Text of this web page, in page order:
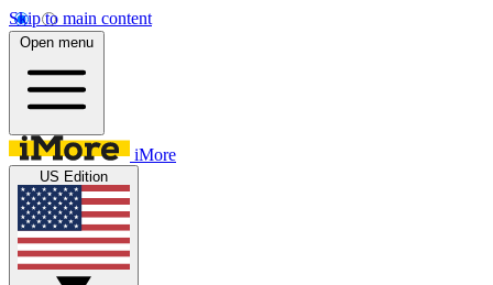
Skip to main content
Open menu
iMore
US Edition